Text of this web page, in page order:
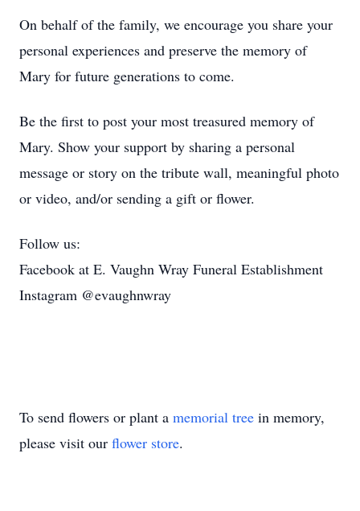
On behalf of the family, we encourage you share your
personal experiences and preserve the memory of
Mary for future generations to come.
Be the first to post your most treasured memory of
Mary. Show your support by sharing a personal
message or story on the tribute wall, meaningful photo
or video, and/or sending a gift or flower.
Follow us:
Facebook at E. Vaughn Wray Funeral Establishment
Instagram @evaughnwray
To send flowers or plant a memorial tree in memory,
please visit our flower store.